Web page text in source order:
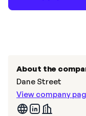
About the
Dane Street
View company